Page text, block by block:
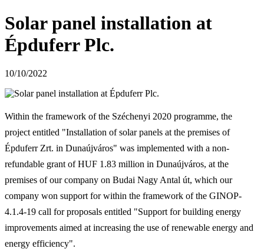
Solar panel installation at
Épduferr Plc.
10/10/2022
Within the framework of the Széchenyi 2020 programme, the
project entitled "Installation of solar panels at the premises of
Épduferr Zrt. in Dunaújváros" was implemented with a non-
refundable grant of HUF 1.83 million in Dunaújváros, at the
premises of our company on Budai Nagy Antal út, which our
company won support for within the framework of the GINOP-
4.1.4-19 call for proposals entitled "Support for building energy
improvements aimed at increasing the use of renewable energy and
energy efficiency".